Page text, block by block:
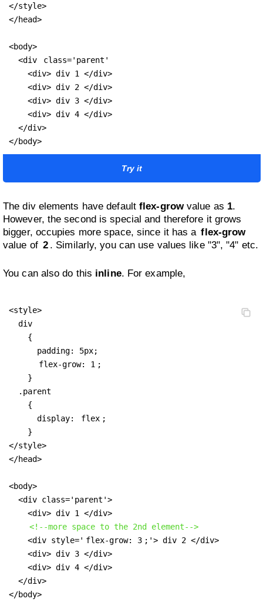
</style>
</head>
<body>
  <div
class='parent'
    <div> div 1 </div>
    <div> div 2 </div>
    <div> div 3 </div>
    <div> div 4 </div>
  </div>
</body>
Try it
The div elements have default flex-growvalue as 1.
However, the second is special and therefore it grows
bigger, occupies more space, since it has a flex-grow
value of 2 . Similarly, you can use values like "3", "4" etc.
You can also do this inline. For example,
<style>
  div
    {
      padding: 5px;
flex-grow: 1 ;
    }
  .parent
    {
      display:
flex ;
    }
</style>
</head>
<body>
  <div class='parent'>
    <div> div 1 </div>
<!--more space to the 2nd element-->
    <div style='
flex-grow: 3 ;'> div 2 </div>
    <div> div 3 </div>
    <div> div 4 </div>
  </div>
</body>